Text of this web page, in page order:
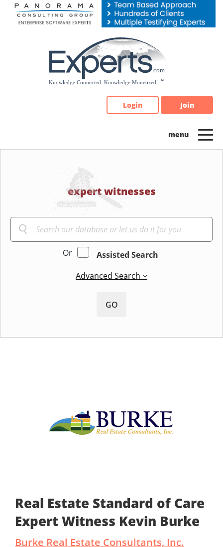
Please
note:
Login Join
expert witnesses
Or
Assisted Search
Advanced Search
GO
Real Estate Standard of Care
Expert Witness Kevin Burke
Burke Real Estate Consultants, Inc.